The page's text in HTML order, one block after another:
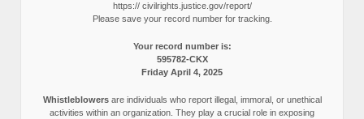
https:// civilrights.justice.gov/report/
Please save your record number for tracking.
Your record number is:
595782-CKX
Friday April 4, 2025
Whistleblowersare individuals who report illegal, immoral, or unethical
activities within an organization. They play a crucial role in exposing